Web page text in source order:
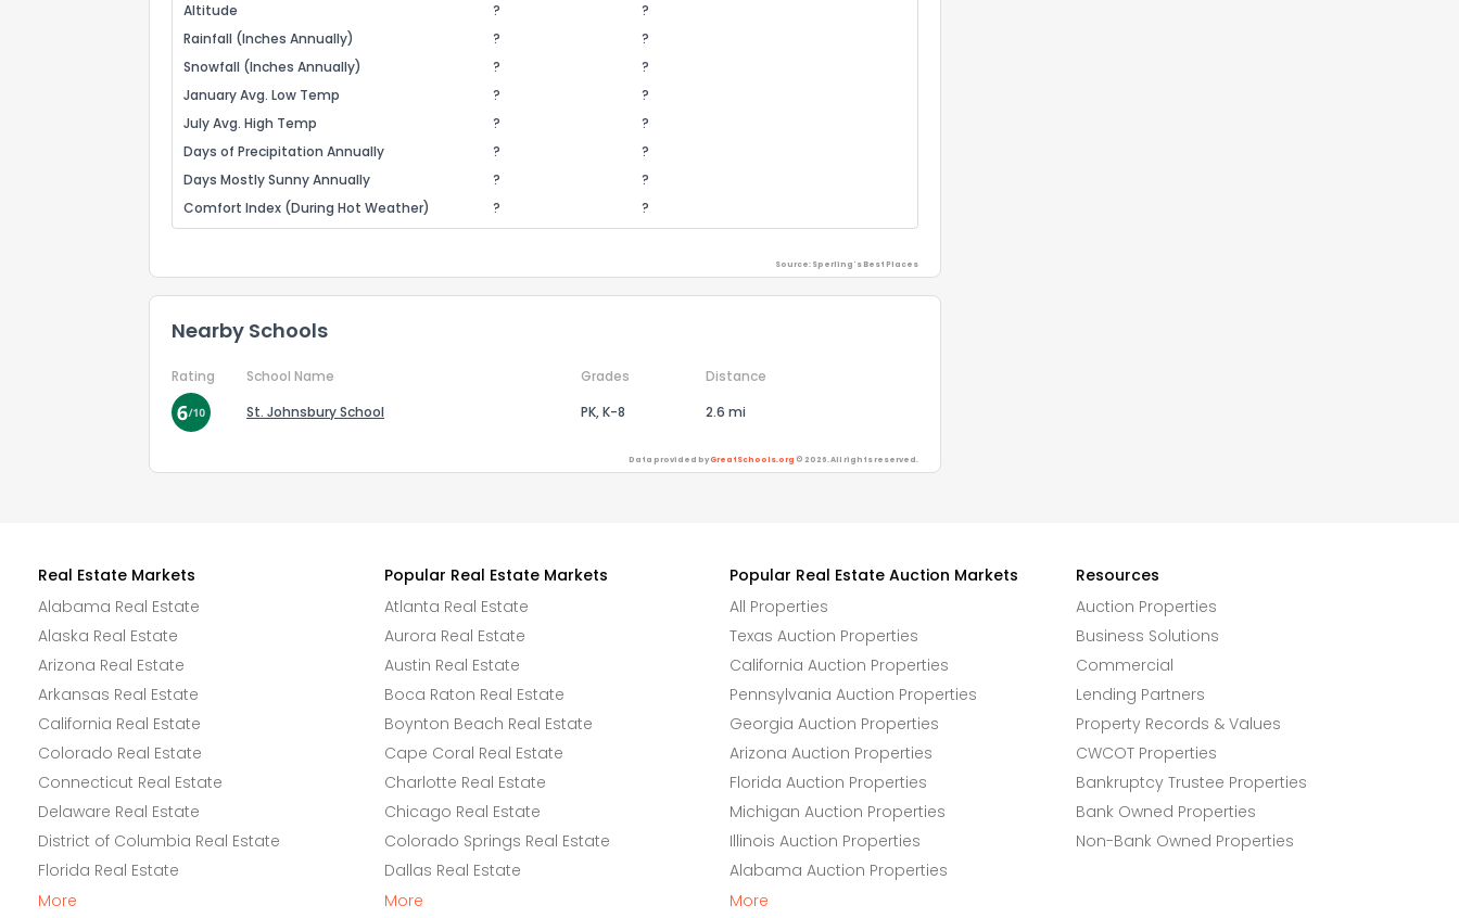
Altitude ?
?
Rainfall (Inches Annually)
?
?
Snowfall (Inches Annually)
?
?
January Avg. Low Temp
?
?
July Avg. High Temp
?
?
Days of Precipitation Annually
?
?
Days Mostly Sunny Annually
?
?
Comfort Index (During Hot Weather)
? ?
Source: Sperling's Best Places
Nearby Schools
Rating School Name Grades
Distance
St. Johnsbury School
PK, K-8 2.6 mi
Data provided byGreatSchools.org © 2026. All rights reserved.
Real Estate Markets
Alabama Real Estate
Alaska Real Estate
Arizona Real Estate
Arkansas Real Estate
California Real Estate
Colorado Real Estate
Connecticut Real Estate
Delaware Real Estate
District of Columbia Real Estate
Florida Real Estate
More
Popular Real Estate Markets
Atlanta Real Estate
Aurora Real Estate
Austin Real Estate
Boca Raton Real Estate
Boynton Beach Real Estate
Cape Coral Real Estate
Charlotte Real Estate
Chicago Real Estate
Colorado Springs Real Estate
Dallas Real Estate
More
Popular Real Estate Auction Markets
All Properties
Texas Auction Properties
California Auction Properties
Pennsylvania Auction Properties
Georgia Auction Properties
Arizona Auction Properties
Florida Auction Properties
Michigan Auction Properties
Illinois Auction Properties
Alabama Auction Properties
More
Resources
Auction Properties
Business Solutions
Commercial
Lending Partners
Property Records & Values
CWCOT Properties
Bankruptcy Trustee Properties
Bank Owned Properties
Non-Bank Owned Properties